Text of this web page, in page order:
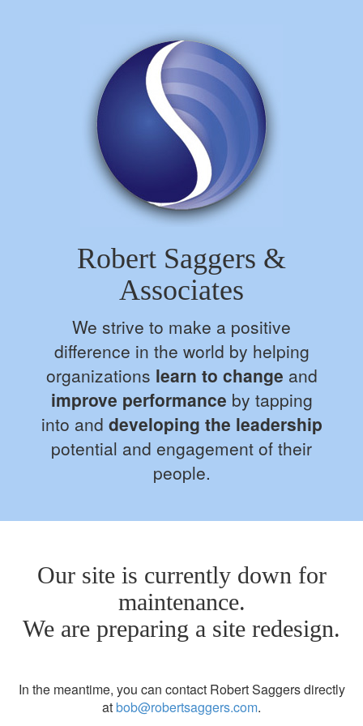
Robert Saggers &
Associates
We strive to make a positive
difference in the world by helping
organizations learn to change and
improve performance by tapping
into and developing the leadership
potential and engagement of their
people.
Our site is currently down for
maintenance.
We are preparing a site redesign.
In the meantime, you can contact Robert Saggers directly
atbob@robertsaggers.com.